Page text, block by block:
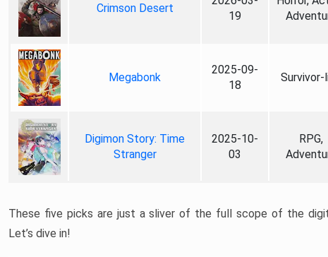
Crimson Desert
19
Megabonk
2025-09-
18
Survivor-
Digimon Story: Time
Stranger
2025-10-
03
RPG,
These five picks are just a sliver of the full scope of the
Let’s dive in!